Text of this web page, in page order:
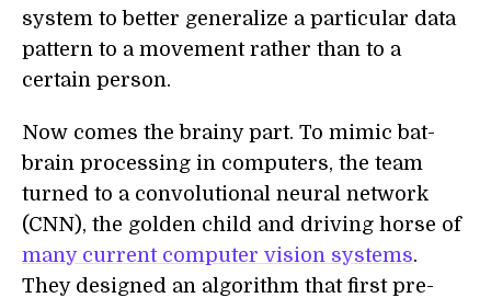
system to better generalize a particular data
pattern to a movement rather than to a
certain person.
Now comes the brainy part. To mimic bat-
brain processing in computers, the team
turned to a convolutional neural network
(CNN), the golden child and driving horse of
many current computer vision systems.
They designed an algorithm that first pre-